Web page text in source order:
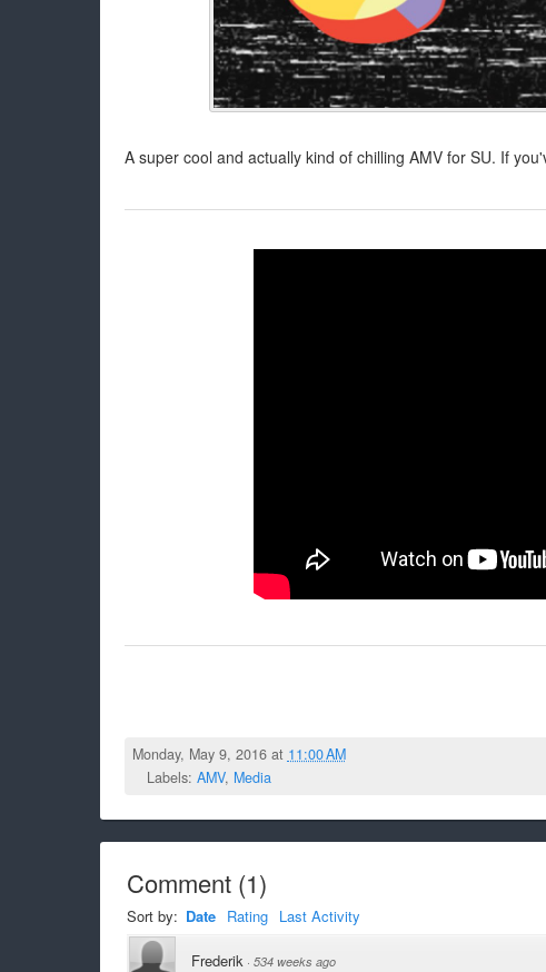
A super cool and actually kind of chilling AMV for SU. If
Monday, May 9, 2016 at 11:00 AM
Labels: AMV, Media
Comment(1)
Sort by: Date Rating Last Activity
Frederik · 534 weeks ago